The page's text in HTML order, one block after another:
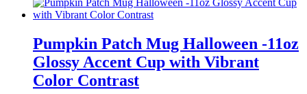
Pumpkin Patch Mug Halloween -11oz
Glossy Accent Cup with Vibrant
Color Contrast